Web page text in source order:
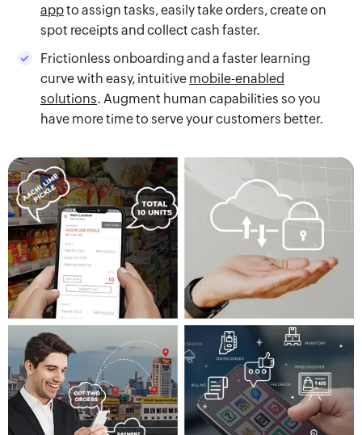
appto assign tasks, easily take orders, create on
spot receipts and collect cash faster.
Frictionless onboarding and a faster learning
curve with easy, intuitive mobile-enabled
solutions. Augment human capabilities so you
have more time to serve your customers better.